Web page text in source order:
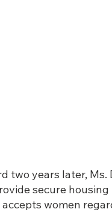
two years later,
secure
women